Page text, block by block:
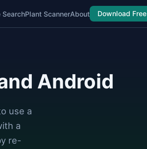
SearchPlant ScannerAbout Download Free
Android
use a
a
re-